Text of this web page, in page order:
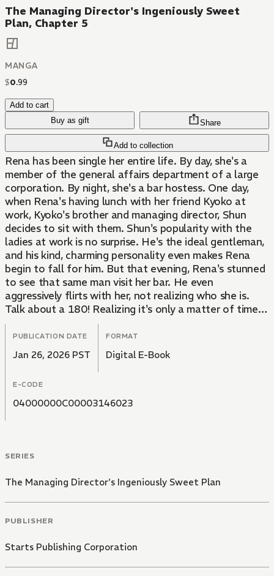
The Managing Director's Ingeniously Sweet
Plan, Chapter 5
MANGA
$0.99
Add to cart
Buy as gift
Add to collection
Share
Rena has been single her entire life. By day, she's a
member of the general affairs department of a large
corporation. By night, she's a bar hostess. One day,
when Rena's having lunch with her friend Kyoko at
work, Kyoko's brother and managing director, Shun
decides to sit with them. Shun's popularity with the
ladies at work is no surprise. He's the ideal gentleman,
and his kind, charming personality even makes Rena
begin to fall for him. But that evening, Rena's stunned
to see that same man visit her bar. He even
aggressively flirts with her, not realizing who she is.
Talk about a 180! Realizing it's only a matter of time
before she gets found out and loses her job, she
resigns herself to her fate, downing glass after glass.
When she wakes up the next morning, the first thing
she sees is an undressed Shun sleeping beside her!
PUBLICATION DATE
Jan 26, 2026 PST
FORMAT
Digital E-Book
E-CODE
04000000C00003146023
SERIES
The Managing Director's Ingeniously Sweet Plan
PUBLISHER
Starts Publishing Corporation